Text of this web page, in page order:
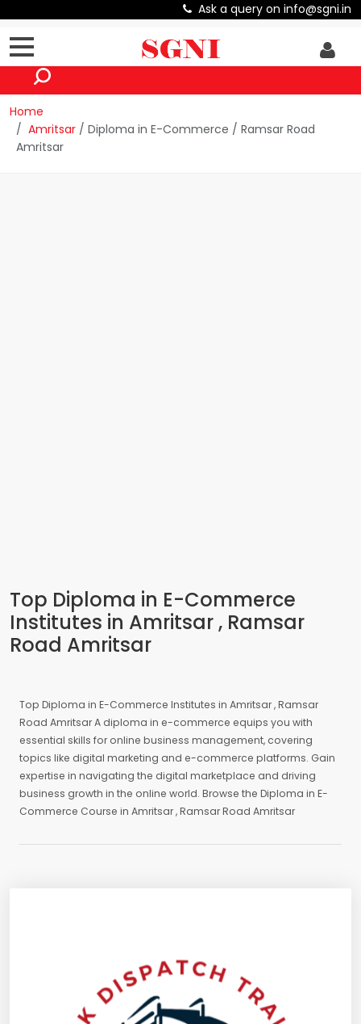
Ask a query on info@sgni.in
Home
Amritsar / Diploma in E-Commerce / Ramsar Road
Amritsar
Top Diploma in E-Commerce
Institutes in Amritsar , Ramsar
Road Amritsar
Top Diploma in E-Commerce Institutes in Amritsar , Ramsar
Road Amritsar A diploma in e-commerce equips you with
essential skills for online business management, covering
topics like digital marketing and e-commerce platforms. Gain
expertise in navigating the digital marketplace and driving
business growth in the online world. Browse the Diploma in E-
Commerce Course in Amritsar , Ramsar Road Amritsar